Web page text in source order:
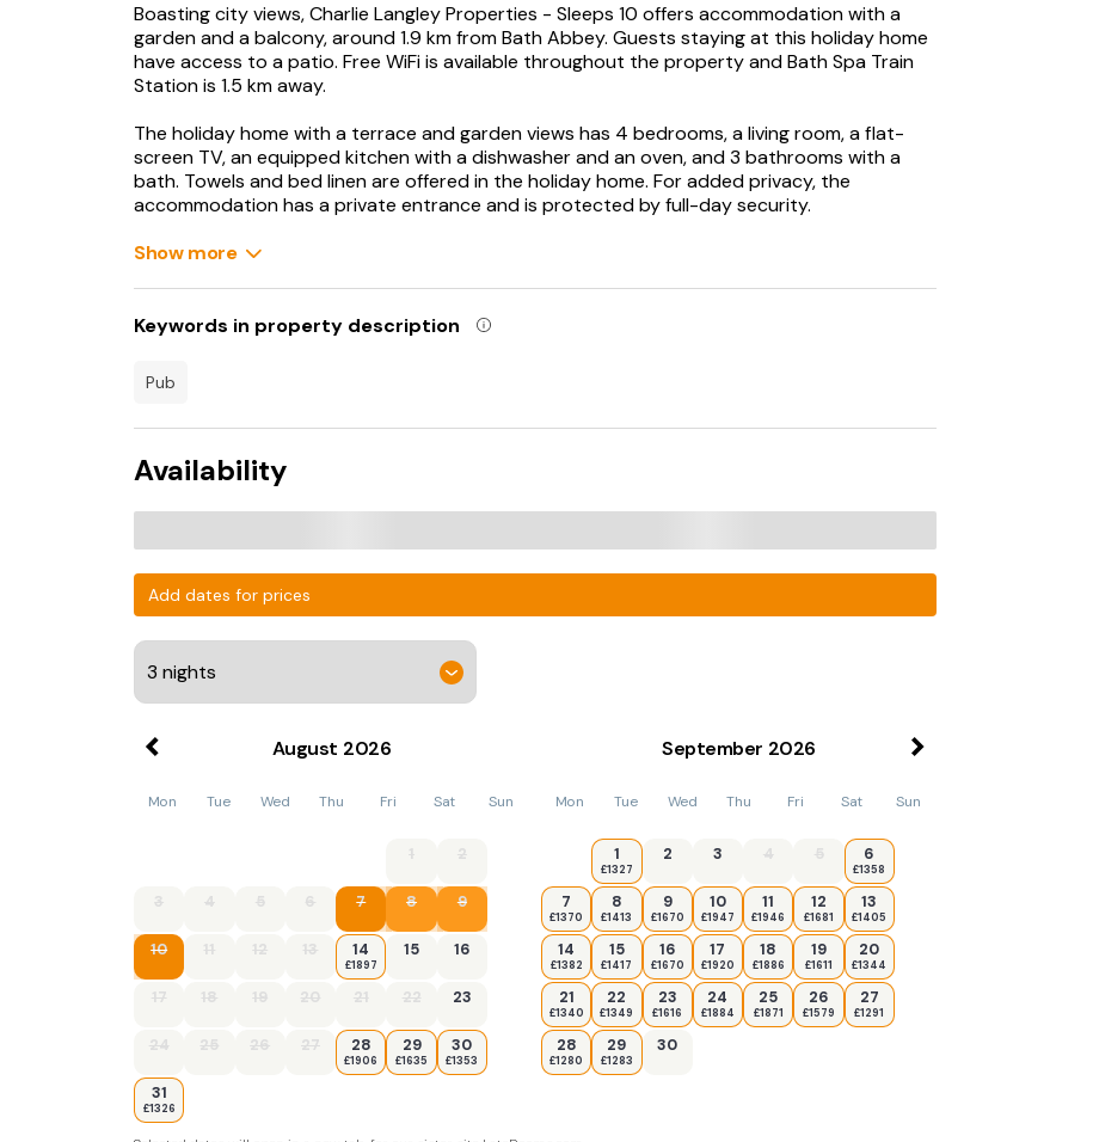
Boasting city views, Charlie Langley Properties - Sleeps 10 offers accommodation with a
garden and a balcony, around 1.9 km from Bath Abbey. Guests staying at this holiday home
have access to a patio. Free WiFi is available throughout the property and Bath Spa Train
Station is 1.5 km away.
The holiday home with a terrace and garden views has 4 bedrooms, a living room, a flat-
screen TV, an equipped kitchen with a dishwasher and an oven, and 3 bathrooms with a
bath. Towels and bed linen are offered in the holiday home. For added privacy, the
accommodation has a private entrance and is protected by full-day security.
The Roman Baths is 1.7 km from the holiday home, while Oldfield Park Train Station is 1.9 km
Show more
Keywords in property description
pub
Availability
Add dates for prices
August 2026
Mon Tue Wed Thu Fri Sat Sun
1 2
3 4 5 6 7 8 9
10 11 12 13 14
£1897
15 16
17 18 19 20 21 22 23
24 25 26 27 28
£1906
29
£1635
30
£1353
31
£1326
September 2026
Mon Tue Wed Thu Fri Sat Sun
1
£1327
2 3 4 5 6
£1358
7
£1370
8
£1413
9
£1670
10
£1947
11
£1946
12
£1681
13
£1405
14
£1382
15
£1417
16
£1670
17
£1920
18
£1886
19
£1611
20
£1344
21
£1340
22
£1349
23
£1616
24
£1884
25
£1871
26
£1579
27
£1291
28
£1280
29
£1283
30